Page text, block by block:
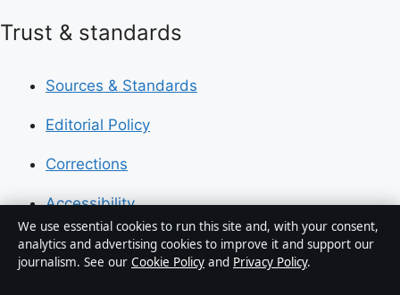
Trust & standards
Sources & Standards
Editorial Policy
Corrections
Accessibility
Privacy
We use essential cookies to run this site and, with your consent,
analytics and advertising cookies to improve it and support our
journalism. See our Cookie Policy and Privacy Policy.